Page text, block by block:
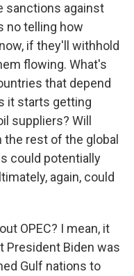
sanctions against
no telling how
if they'll withhold
flowing. What's
that depend
it starts getting
suppliers? Will
rest of the global
could potentially
again, could
OPEC? I mean, it
President Biden was
Gulf nations to